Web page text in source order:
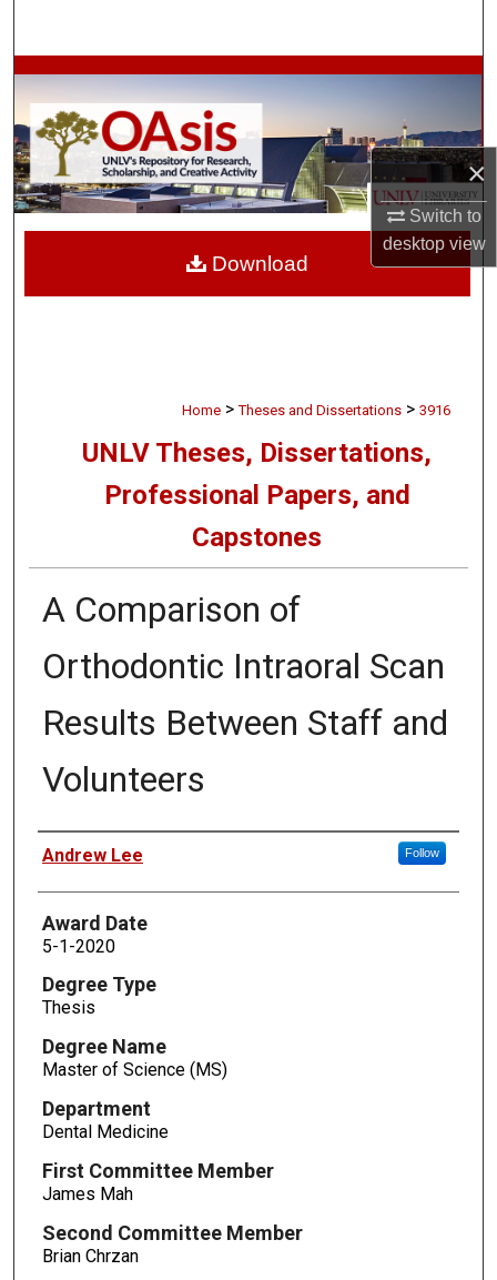
×
Switch to
desktopview
Browse Collections
My Account
About
Digital Commons Network™
Home > Theses and Dissertations > 3916
UNLV Theses, Dissertations,
Professional Papers, and
Capstones
A Comparison of
Orthodontic Intraoral Scan
Results Between Staff and
Volunteers
Author
Andrew Lee Follow
Award Date
5-1-2020
Degree Type
Thesis
Degree Name
Master of Science (MS)
Department
Dental Medicine
First Committee Member
James Mah
Second Committee Member
Brian Chrzan
Download